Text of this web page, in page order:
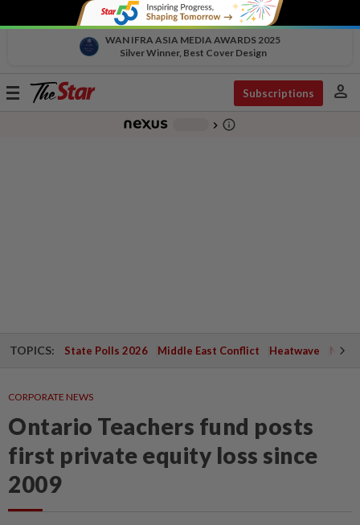
WAN IFRA ASIA MEDIA AWARDS 2025
Silver Winner, Best Cover Design
Toggle
Subscriptions person
chevron_right info_outline
TOPICS: State Polls 2026 Middle East Conflict Heatwave
CORPORATE NEWS
Ontario Teachers fund posts
first private equity loss since
2009